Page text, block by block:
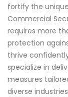
fortify the
Commercial
requires more
protection
thrive
specialize in
measures
diverse